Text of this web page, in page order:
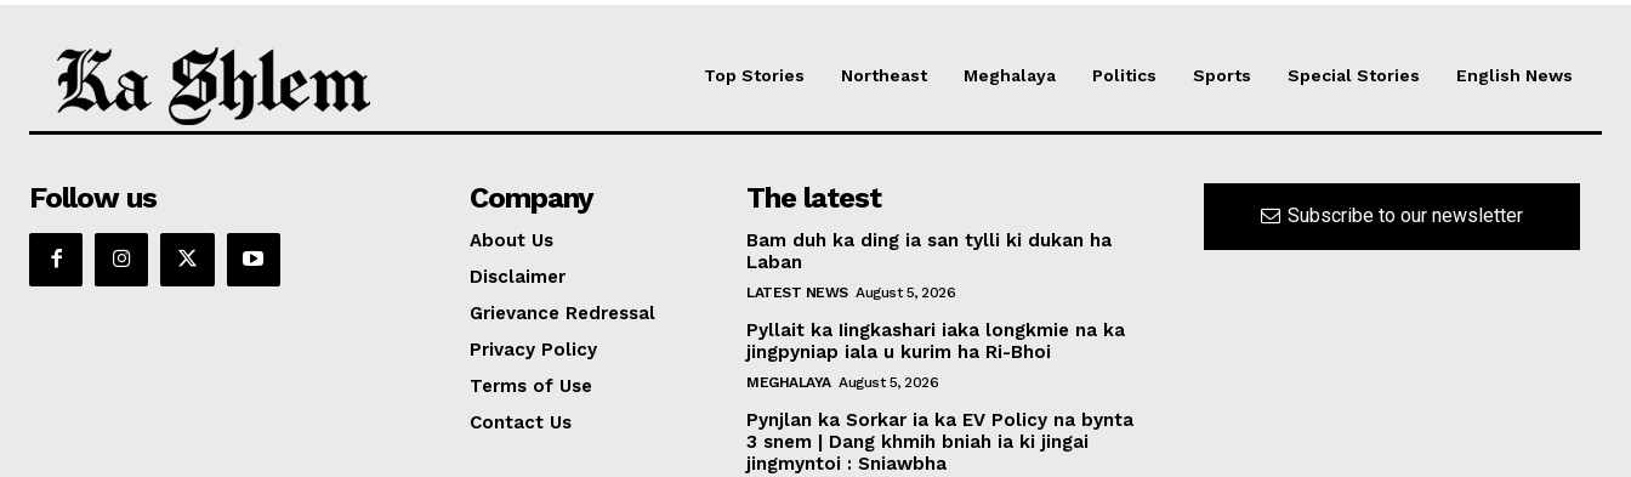
Top Stories Northeast Meghalaya Politics Sports Special Stories English News
Follow us Company
About Us
Disclaimer
Grievance Redressal
Privacy Policy
Terms of Use
Contact Us
The latest
Bam duh ka ding ia san tylli ki dukan ha
Laban
LATEST NEWS August 5, 2026
Pyllait ka Iingkashari iaka longkmie na ka
jingpyniap iala u kurim ha Ri-Bhoi
MEGHALAYA August 5, 2026
Pynjlan ka Sorkar ia ka EV Policy na bynta
3 snem | Dang khmih bniah ia ki jingai
jingmyntoi : Sniawbha
Subscribe to our newsletter